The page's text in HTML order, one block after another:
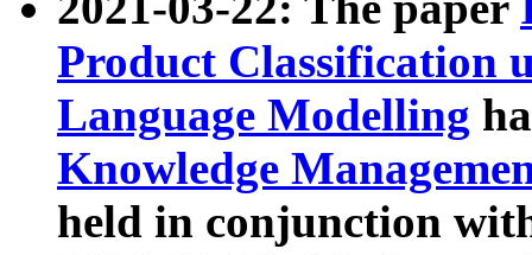
Product Classification
Language Modelling
Knowledge
held in conjunction